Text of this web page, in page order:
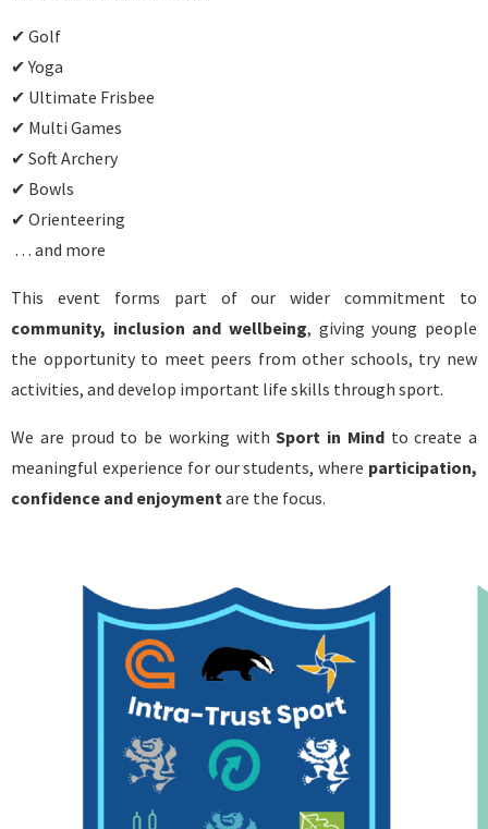
✔ Golf
✔ Yoga
✔ Ultimate Frisbee
✔ Multi Games
✔ Soft Archery
✔ Bowls
✔ Orienteering
… and more
This event forms part of our wider commitment to
community, inclusion and wellbeing, giving young people
the opportunity to meet peers from other schools, try new
activities, and develop important life skills through sport.
We are proud to be working withSport in Mindto create a
meaningful experience for our students, where participation,
confidence and enjoymentare the focus.